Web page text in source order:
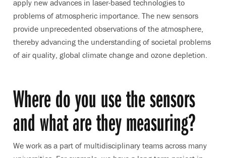
apply new advances in laser-based technologies to
problems of atmospheric importance. The new sensors
provide unprecedented observations of the atmosphere,
thereby advancing the understanding of societal problems
of air quality, global climate change and ozone depletion.
Where do you use the sensors
and what are they measuring?
We work as a part of multidisciplinary teams across many